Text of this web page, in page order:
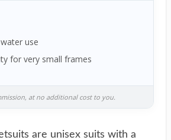
use
for very small frames
at no additional cost to you.
are unisex suits with a